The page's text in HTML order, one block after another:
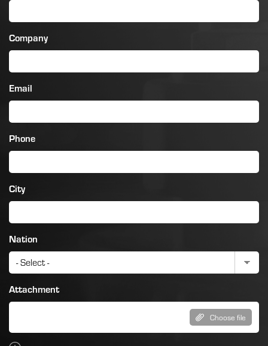
Company
Email
Phone
City
Nation
Attachment
Choose file